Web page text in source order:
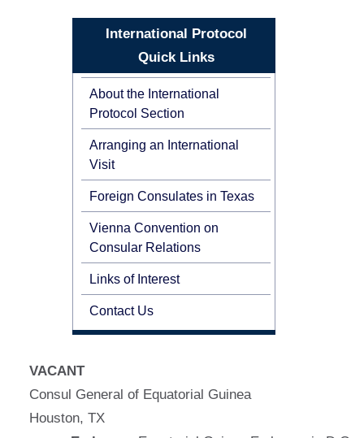
International Protocol
Quick Links
About the International
Protocol Section
Arranging an International
Visit
Foreign Consulates in Texas
Vienna Convention on
Consular Relations
Links of Interest
Contact Us
VACANT
Consul General of Equatorial Guinea
Houston, TX